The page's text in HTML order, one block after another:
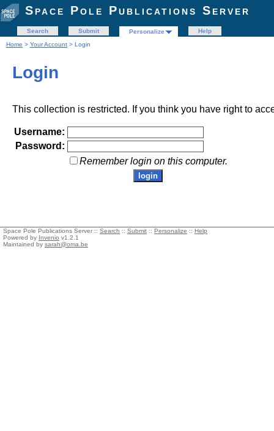
Space Pole Publications Server
Search Submit Personalize
Help
Home > Your Account > Login
Login
This collection is restricted. If you think you have right to
Username:
Password:
Remember login on this computer.
Space Pole Publications Server :: Search :: Submit :: Personalize :: Help
Powered by Invenio v1.2.1
Maintained by sarah@oma.be